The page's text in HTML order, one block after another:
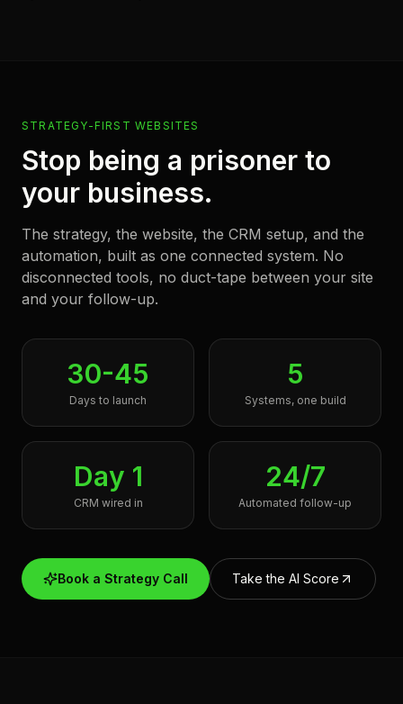
STRATEGY-FIRST WEBSITES
Stop being a prisoner to
your business.
The strategy, the website, the CRM setup, and the
automation, built as one connected system. No
disconnected tools, no duct-tape between your site
and your follow-up.
30-45
Days to launch
5
Systems, one build
Day 1
CRM wired in
24/7
Automated follow-up
Book a Strategy Call Take the AI Score